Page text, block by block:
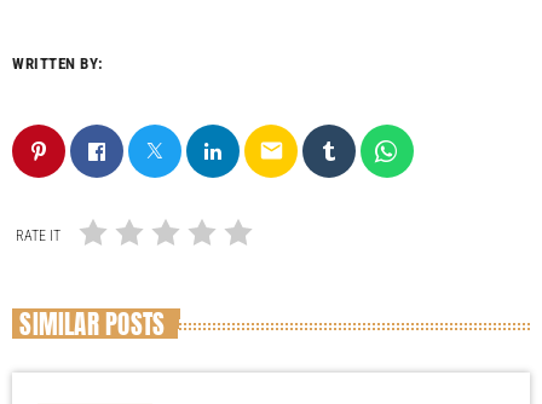
WRITTEN BY:
email
RATE IT
SIMILAR POSTS